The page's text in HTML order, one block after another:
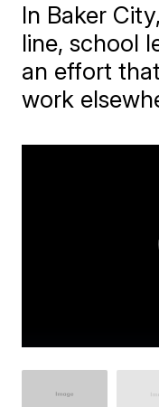
In Baker
line, school
an effort
work